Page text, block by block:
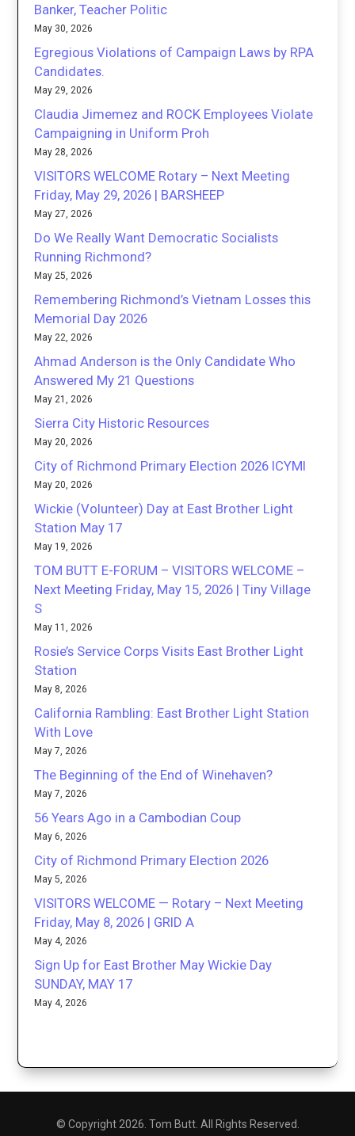
Banker, Teacher Politic
May 30, 2026
Egregious Violations of Campaign Laws by RPA
Candidates.
May 29, 2026
Claudia Jimemez and ROCK Employees Violate
Campaigning in Uniform Proh
May 28, 2026
VISITORS WELCOME Rotary – Next Meeting
Friday, May 29, 2026 | BARSHEEP
May 27, 2026
Do We Really Want Democratic Socialists
Running Richmond?
May 25, 2026
Remembering Richmond’s Vietnam Losses this
Memorial Day 2026
May 22, 2026
Ahmad Anderson is the Only Candidate Who
Answered My 21 Questions
May 21, 2026
Sierra City Historic Resources
May 20, 2026
City of Richmond Primary Election 2026 ICYMI
May 20, 2026
Wickie (Volunteer) Day at East Brother Light
Station May 17
May 19, 2026
TOM BUTT E-FORUM – VISITORS WELCOME –
Next Meeting Friday, May 15, 2026 | Tiny Village
S
May 11, 2026
Rosie’s Service Corps Visits East Brother Light
Station
May 8, 2026
California Rambling: East Brother Light Station
With Love
May 7, 2026
The Beginning of the End of Winehaven?
May 7, 2026
56 Years Ago in a Cambodian Coup
May 6, 2026
City of Richmond Primary Election 2026
May 5, 2026
VISITORS WELCOME — Rotary – Next Meeting
Friday, May 8, 2026 | GRID A
May 4, 2026
Sign Up for East Brother May Wickie Day
SUNDAY, MAY 17
May 4, 2026
© Copyright 2026. Tom Butt. All Rights Reserved.